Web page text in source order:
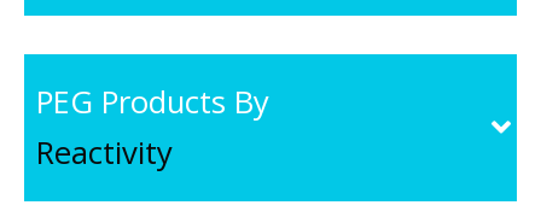
PEG Products By
Reactivity